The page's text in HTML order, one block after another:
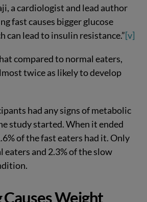
a cardiologist and lead author
fast causes bigger glucose
can lead to insulin resistance.”[v]
compared to normal eaters,
twice as likely to develop
had any signs of metabolic
study started. When it ended
of the fast eaters had it. Only
eaters and 2.3% of the slow
Causes Weight